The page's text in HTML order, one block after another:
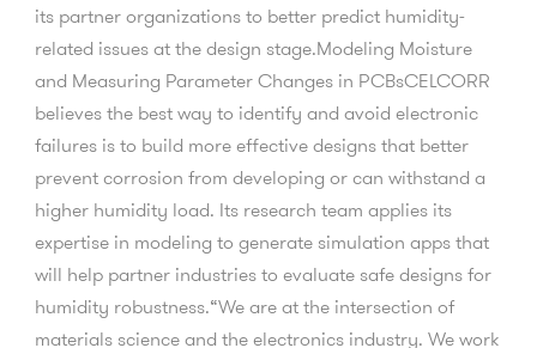
its partner organizations to better predict humidity-
related issues at the design stage.Modeling Moisture
and Measuring Parameter Changes in PCBsCELCORR
believes the best way to identify and avoid electronic
failures is to build more effective designs that better
prevent corrosion from developing or can withstand a
higher humidity load. Its research team applies its
expertise in modeling to generate simulation apps that
will help partner industries to evaluate safe designs for
humidity robustness.“We are at the intersection of
materials science and the electronics industry. We work